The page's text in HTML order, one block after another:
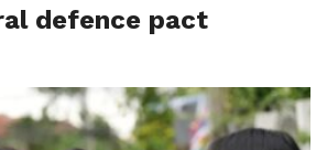
defence pact